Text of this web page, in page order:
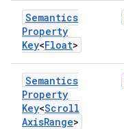
Semantics
Property
Key<Float>
Semantics
Property
Key<Scroll
AxisRange>